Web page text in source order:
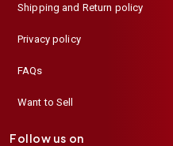
Shipping and Return policy
Privacy policy
FAQs
Want to Sell
Follow us on